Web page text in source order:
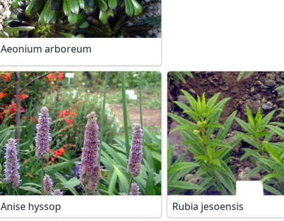
Aeonium arboreum
Anise hyssop Rubia jesoensis